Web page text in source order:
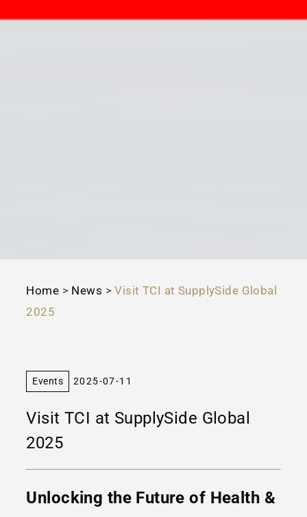
Home > News >Visit TCI at SupplySide Global
2025
Events 2025-07-11
Visit TCI at SupplySide Global
2025
Unlocking the Future of Health &